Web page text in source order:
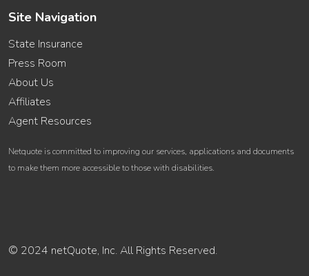
Site Navigation
State Insurance
Press Room
About Us
Affiliates
Agent Resources
Netquote is committed to improving our services, applications and documents
to make them more accessible to those with disabilities.
© 2024 netQuote, Inc. All Rights Reserved.